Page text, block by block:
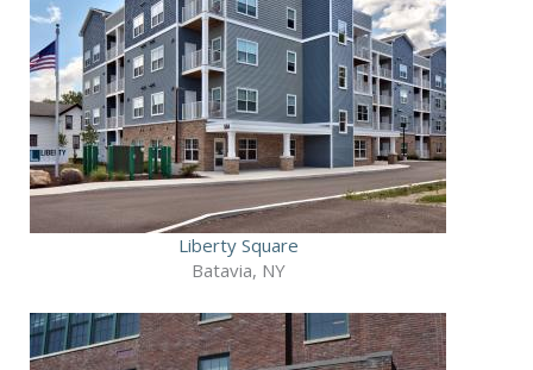
Liberty Square
Batavia, NY